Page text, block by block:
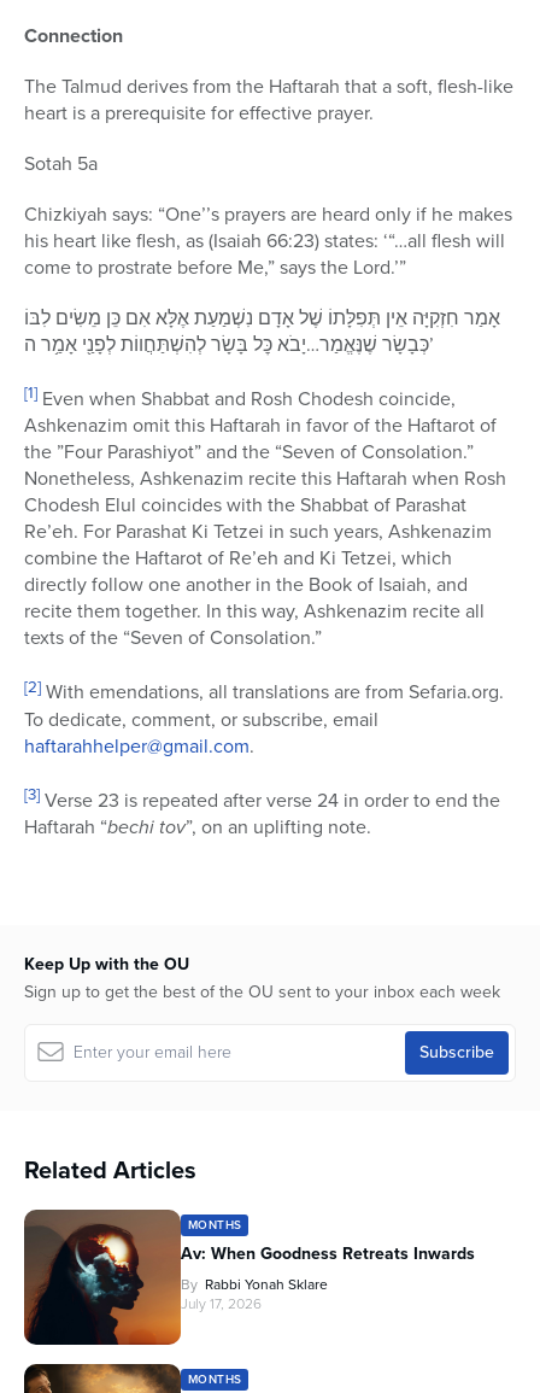
Connection
The Talmud derives from the Haftarah that a soft, flesh-like
heart is a prerequisite for effective prayer.
Sotah 5a
Chizkiyah says: “One’’s prayers are heard only if he makes
his heart like flesh, as (Isaiah 66:23) states: ‘“…all flesh will
come to prostrate before Me,” says the Lord.’”
אָמַר חִזְקִיָּה אֵין תְּפִלָּתוֹ שֶׁל אָדָם נִשְׁמַעַת אֶלָּא אִם כֵּן מֵשִׂים לִבּוֹ
כְּבָשָׂר שֶׁנֶּאֱמַר…יָבֹא כׇּל בָּשָׂר לְהִשְׁתַּחֲווֹת לְפָנַ֖י אָמַ֥ר ה’
[1] Even when Shabbat and Rosh Chodesh coincide,
Ashkenazim omit this Haftarah in favor of the Haftarot of
the ”Four Parashiyot” and the “Seven of Consolation.”
Nonetheless, Ashkenazim recite this Haftarah when Rosh
Chodesh Elul coincides with the Shabbat of Parashat
Re’eh. For Parashat Ki Tetzei in such years, Ashkenazim
combine the Haftarot of Re’eh and Ki Tetzei, which
directly follow one another in the Book of Isaiah, and
recite them together. In this way, Ashkenazim recite all
texts of the “Seven of Consolation.”
[2] With emendations, all translations are from Sefaria.org.
To dedicate, comment, or subscribe, email
haftarahhelper@gmail.com.
[3] Verse 23 is repeated after verse 24 in order to end the
Haftarah “bechi tov”, on an uplifting note.
Keep Up with the OU
Sign up to get the best of the OU sent to your inbox each week
Related Articles
MONTHS
Av: When Goodness Retreats Inwards
By Rabbi Yonah Sklare
July 17, 2026
MONTHS